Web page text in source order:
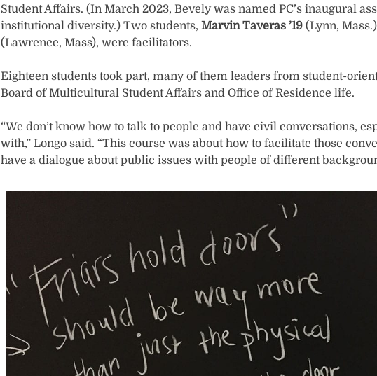
Student Affairs. (In March 2023, Bevely was named PC’s inaugural
institutional diversity.) Two students, Marvin Taveras ’19 (Lynn,
(Lawrence, Mass), were facilitators.
Eighteen students took part, many of them leaders from student-
Board of Multicultural Student Affairs and Office of Residence life.
“We don’t know how to talk to people and have civil conversations,
with,” Longo said. “This course was about how to facilitate those
have a dialogue about public issues with people of different